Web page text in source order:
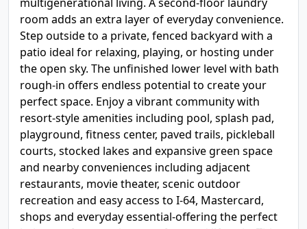
room adds an extra layer of everyday convenience.
Step outside to a private, fenced backyard with a
patio ideal for relaxing, playing, or hosting under
the open sky. The unfinished lower level with bath
rough-in offers endless potential to create your
perfect space. Enjoy a vibrant community with
resort-style amenities including pool, splash pad,
playground, fitness center, paved trails, pickleball
courts, stocked lakes and expansive green space
and nearby conveniences including adjacent
restaurants, movie theater, scenic outdoor
recreation and easy access to I-64, Mastercard,
shops and everyday essential-offering the perfect